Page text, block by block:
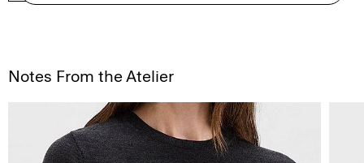
Notes From the Atelier